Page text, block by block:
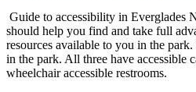
Guide to accessibility in Everglades
should help you find and take full
resources available to you in the
in the park. All three have accessible
wheelchair accessible restrooms.